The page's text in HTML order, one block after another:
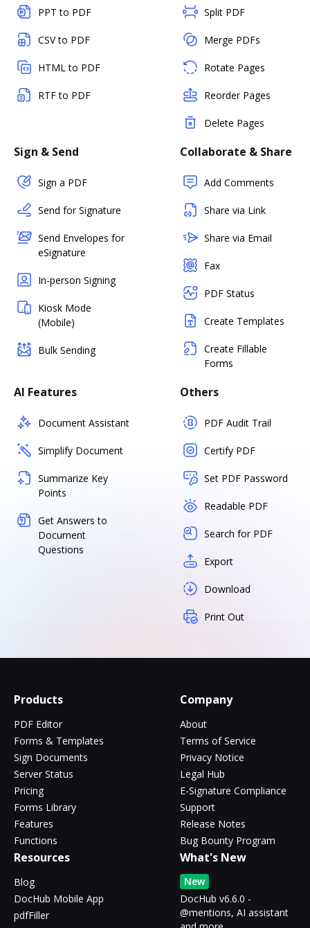
PPT to PDF
CSV to PDF
HTML to PDF
RTF to PDF
Split PDF
Merge PDFs
Rotate Pages
Reorder Pages
Delete Pages
Sign & Send
Sign a PDF
Send for Signature
Send Envelopes for
eSignature
In-person Signing
Kiosk Mode
(Mobile)
Bulk Sending
Collaborate & Share
Add Comments
Share via Link
Share via Email
Fax
PDF Status
Create Templates
Create Fillable
Forms
AI Features
Document Assistant
Simplify Document
Summarize Key
Points
Get Answers to
Document
Questions
Others
PDF Audit Trail
Certify PDF
Set PDF Password
Readable PDF
Search for PDF
Export
Download
Print Out
Products
PDF Editor
Forms & Templates
Sign Documents
Server Status
Pricing
Forms Library
Features
Functions
Company
About
Terms of Service
Privacy Notice
Legal Hub
E-Signature Compliance
Support
Release Notes
Bug Bounty Program
Resources
Blog
DocHub Mobile App
pdfFiller
What's New
New
DocHub v6.6.0 -
@mentions, AI assistant